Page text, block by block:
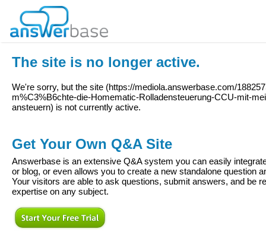
The site is no longer active.
We're sorry, but the site (https://mediola.answerbase.com/
m%C3%B6chte-die-Homematic-Rolladensteuerung-CCU-mit-
ansteuern) is not currently active.
Get Your Own Q&A Site
Answerbase is an extensive Q&A system you can easily
or blog, or even allows you to create a new standalone question
Your visitors are able to ask questions, submit answers, and be
expertise on any subject.